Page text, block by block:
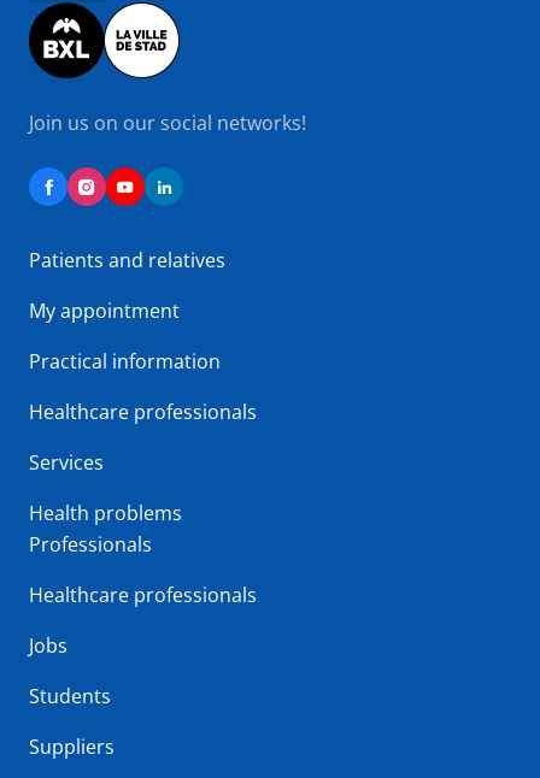
Image
Join us on our social networks!
Patients and relatives
My appointment
Practical information
Healthcare professionals
Services
Health problems
Professionals
Healthcare professionals
Jobs
Students
Suppliers